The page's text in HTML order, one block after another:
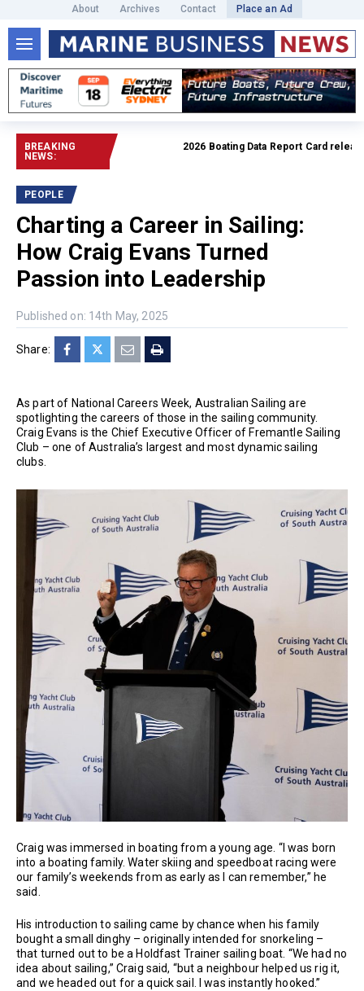
About Archives Contact Place an Ad
BREAKING
NEWS:
2026 Boating Data Report Card released
PEOPLE
Charting a Career in Sailing:
How Craig Evans Turned
Passion into Leadership
Published on: 14th May, 2025
Share:
As part of National Careers Week, Australian Sailing are
spotlighting the careers of those in the sailing community.
Craig Evans is the Chief Executive Officer of Fremantle Sailing
Club – one of Australia’s largest and most dynamic sailing
clubs.
Craig was immersed in boating from a young age. “I was born
into a boating family. Water skiing and speedboat racing were
our family’s weekends from as early as I can remember,” he
said.
His introduction to sailing came by chance when his family
bought a small dinghy – originally intended for snorkeling –
that turned out to be a Holdfast Trainer sailing boat. “We had no
idea about sailing,” Craig said, “but a neighbour helped us rig it,
and we headed out for a quick sail. I was instantly hooked.”